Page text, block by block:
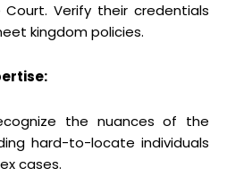
Verify their credentials
kingdom policies.
the nuances of the
hard-to-locate individuals
cases.